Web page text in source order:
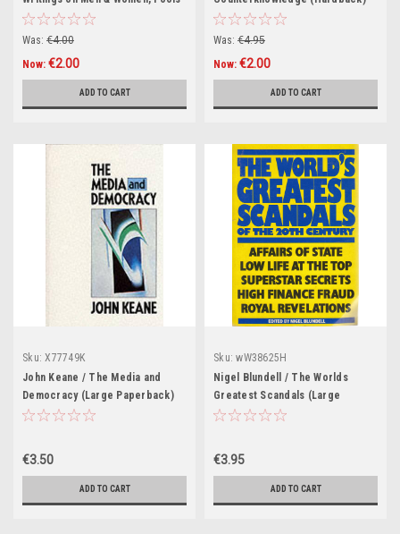
& Heroes, Lost Cities,Vanished
Friends.. (Hardback)
Was: €4.00
Now: €2.00
ADD TO CART
Was: €4.95
Now: €2.00
ADD TO CART
Sku: X77749K
John Keane / The Media and
Democracy (Large Paperback)
€3.50
ADD TO CART
Sku: wW38625H
Nigel Blundell / The Worlds
Greatest Scandals (Large
Paperback)
€3.95
ADD TO CART